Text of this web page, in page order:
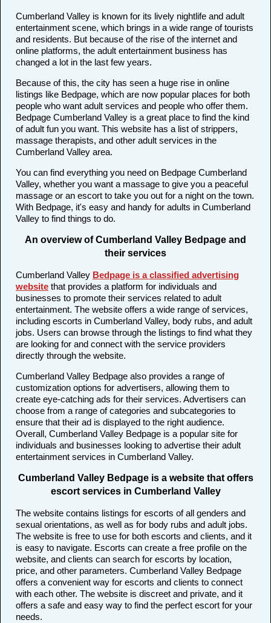
Cumberland Valley is known for its lively nightlife and adult
entertainment scene, which brings in a wide range of tourists
and residents. But because of the rise of the internet and
online platforms, the adult entertainment business has
changed a lot in the last few years.
Because of this, the city has seen a huge rise in online
listings like Bedpage, which are now popular places for both
people who want adult services and people who offer them.
Bedpage Cumberland Valley is a great place to find the kind
of adult fun you want. This website has a list of strippers,
massage therapists, and other adult services in the
Cumberland Valley area.
You can find everything you need on Bedpage Cumberland
Valley, whether you want a massage to give you a peaceful
massage or an escort to take you out for a night on the town.
With Bedpage, it's easy and handy for adults in Cumberland
Valley to find things to do.
An overview of Cumberland Valley Bedpage and
their services
Cumberland Valley Bedpage is a classified advertising
website that provides a platform for individuals and
businesses to promote their services related to adult
entertainment. The website offers a wide range of services,
including escorts in Cumberland Valley, body rubs, and adult
jobs. Users can browse through the listings to find what they
are looking for and connect with the service providers
directly through the website.
Cumberland Valley Bedpage also provides a range of
customization options for advertisers, allowing them to
create eye-catching ads for their services. Advertisers can
choose from a range of categories and subcategories to
ensure that their ad is displayed to the right audience.
Overall, Cumberland Valley Bedpage is a popular site for
individuals and businesses looking to advertise their adult
entertainment services in Cumberland Valley.
Cumberland Valley Bedpage is a website that offers
escort services in Cumberland Valley
The website contains listings for escorts of all genders and
sexual orientations, as well as for body rubs and adult jobs.
The website is free to use for both escorts and clients, and it
is easy to navigate. Escorts can create a free profile on the
website, and clients can search for escorts by location,
price, and other parameters. Cumberland Valley Bedpage
offers a convenient way for escorts and clients to connect
with each other. The website is discreet and private, and it
offers a safe and easy way to find the perfect escort for your
needs.